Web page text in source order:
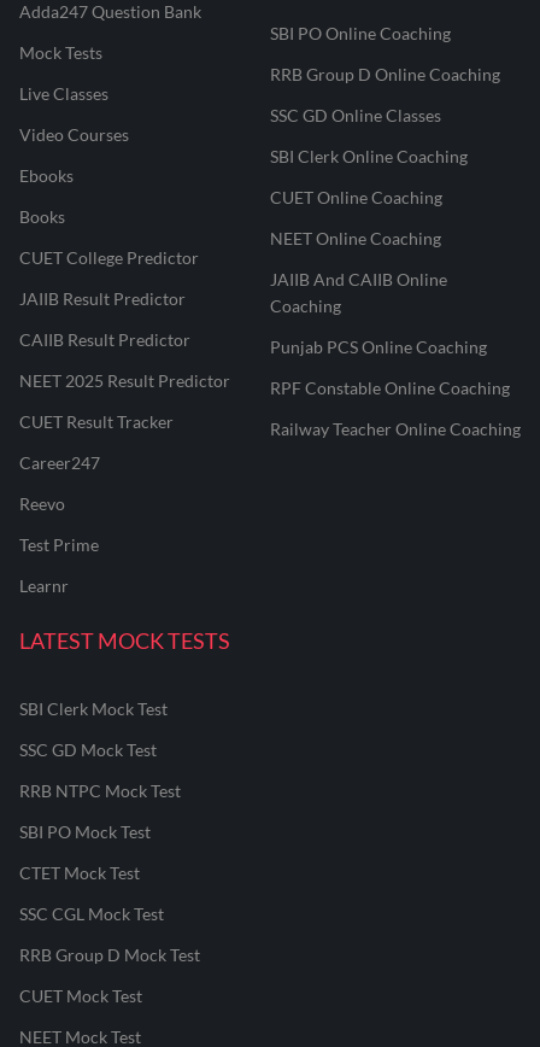
Adda247 Question Bank
Mock Tests
Live Classes
Video Courses
Ebooks
Books
CUET College Predictor
JAIIB Result Predictor
CAIIB Result Predictor
NEET 2025 Result Predictor
CUET Result Tracker
Career247
Reevo
Test Prime
Learnr
SBI PO Online Coaching
RRB Group D Online Coaching
SSC GD Online Classes
SBI Clerk Online Coaching
CUET Online Coaching
NEET Online Coaching
JAIIB And CAIIB Online
Coaching
Punjab PCS Online Coaching
RPF Constable Online Coaching
Railway Teacher Online Coaching
LATEST MOCK TESTS
SBI Clerk Mock Test
SSC GD Mock Test
RRB NTPC Mock Test
SBI PO Mock Test
CTET Mock Test
SSC CGL Mock Test
RRB Group D Mock Test
CUET Mock Test
NEET Mock Test